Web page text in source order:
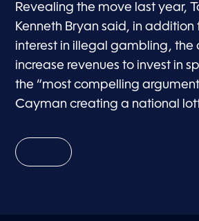
Revealing the move last year,
Kenneth Bryan said, in addition
interest in illegal gambling, the
increase revenues to invest in
the “most compelling
Cayman creating a national